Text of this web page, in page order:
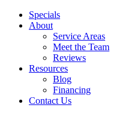
Specials
About
Service Areas
Meet the Team
Reviews
Resources
Blog
Financing
Contact Us